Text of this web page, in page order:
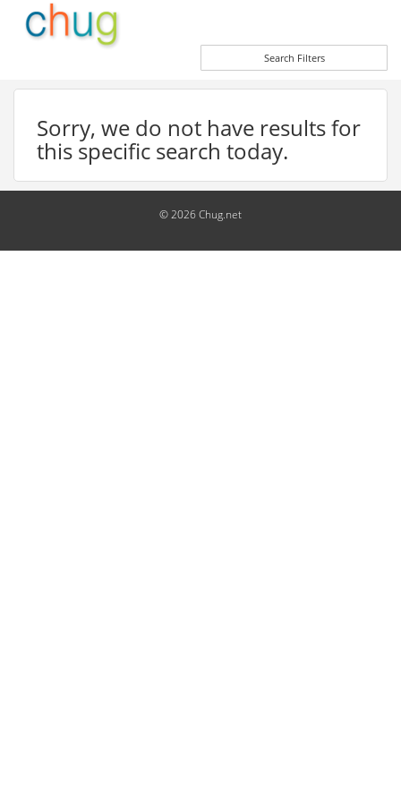
Search Filters
Sorry, we do not have results for
this specific search today.
© 2026 Chug.net